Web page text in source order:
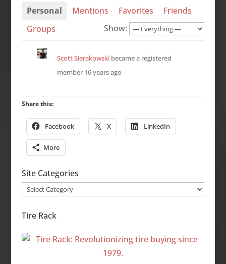
Personal Mentions Favorites
Friends
Groups
Show:
Scott Sierakowskibecame a registered
member16 years ago
Share this:
Facebook X LinkedIn
More
Site Categories
Site
Tire Rack